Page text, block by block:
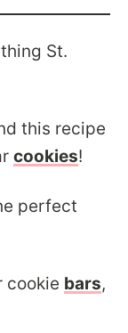
St.
this recipe
cookies!
perfect
cookie bars,